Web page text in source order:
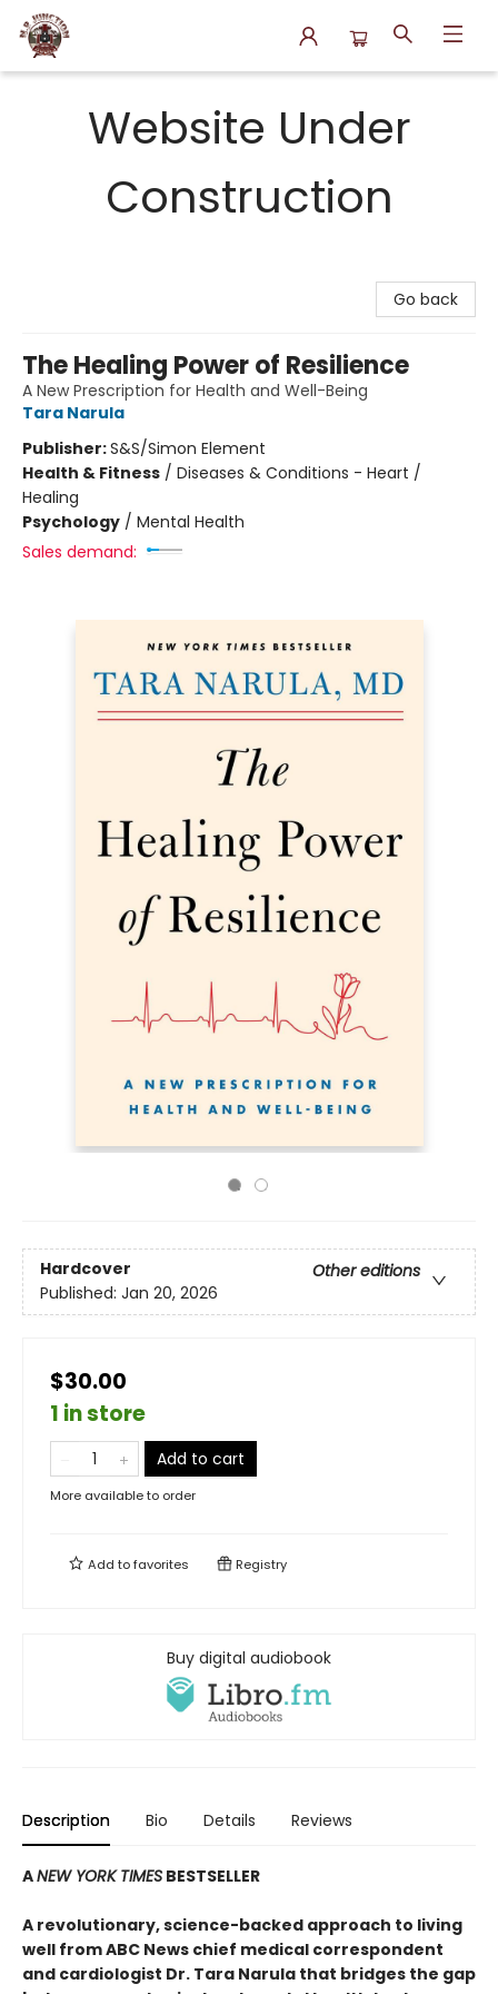
Website Under
Construction
Go back
The Healing Power of Resilience
A New Prescription for Health and Well-Being
Tara Narula
Publisher:S&S/Simon Element
Health & Fitness / Diseases & Conditions - Heart /
Healing
Psychology / Mental Health
Sales demand:
Hardcover
Other editions
Published: Jan 20, 2026
$30.00
1 in store
Add to cart
More available to order
Add tofavorites Registry
Buy digital audiobook
Description Bio Details Reviews
ANEW YORK TIMES BESTSELLER
A revolutionary, science-backed approach to living
well from ABC News chief medical correspondent
and cardiologist Dr. Tara Narula that bridges the gap